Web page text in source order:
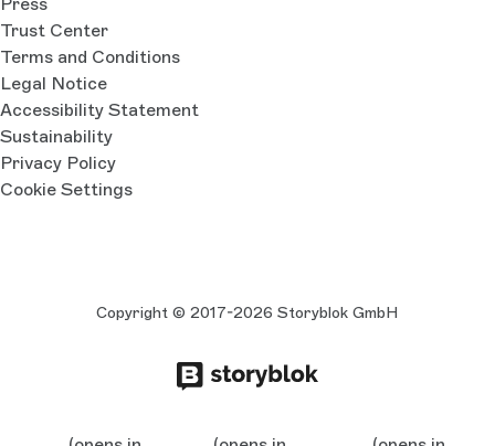
Trust Center
Terms and Conditions
Legal Notice
Accessibility Statement
Sustainability
Privacy Policy
Cookie Settings
Copyright © 2017-2026 Storyblok GmbH